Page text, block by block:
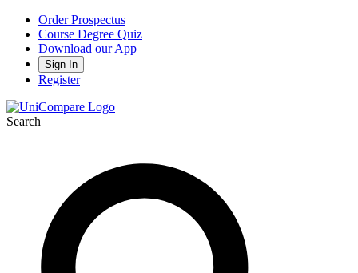
Order Prospectus
Course Degree Quiz
Download our App
Sign In
Register
Search